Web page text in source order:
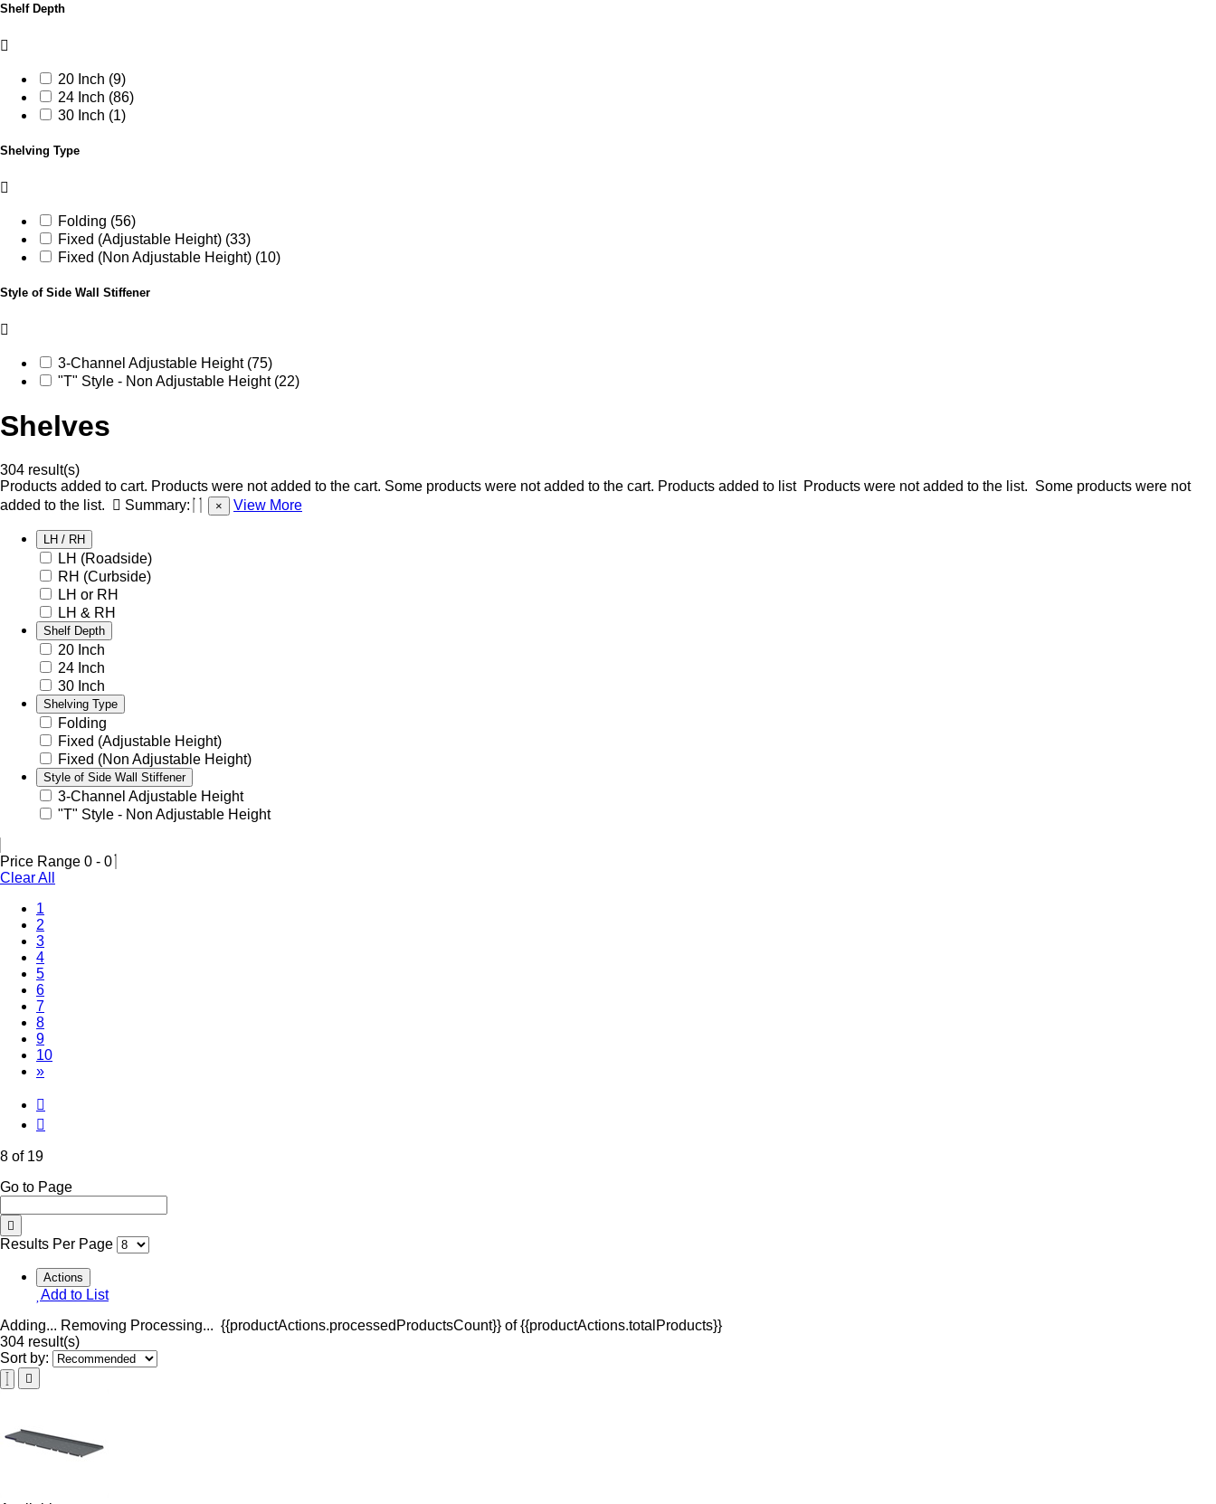
Shelf Depth
20 Inch (9)
24 Inch (86)
30 Inch (1)
Shelving Type
Folding (56)
Fixed (Adjustable Height) (33)
Fixed (Non Adjustable Height) (10)
Style of Side Wall Stiffener
3-Channel Adjustable Height (75)
"T" Style - Non Adjustable Height (22)
Shelves
304 result(s)
Products added to cart. Products were not added to the cart. Some products were not added to the cart. Products added to list Products were not added to the list. Some products were not
added to the list.
Summary: × View More
LH / RH
LH (Roadside)
RH (Curbside)
LH or RH
LH & RH
Shelf Depth
20 Inch
24 Inch
30 Inch
Shelving Type
Folding
Fixed (Adjustable Height)
Fixed (Non Adjustable Height)
Style of Side Wall Stiffener
3-Channel Adjustable Height
"T" Style - Non Adjustable Height
Price Range 0 - 0
Clear All
1
2
3
4
5
6
7
8(Current)
9
10
»
8 of 19
Go to Page
Results Per Page
Actions
Add to List
Adding... Removing Processing... {{productActions.processedProductsCount}} of {{productActions.totalProducts}}
304 result(s)
Sort by: